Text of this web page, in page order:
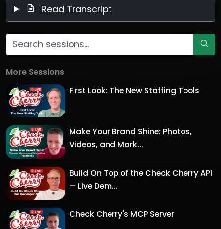
Read Transcript
More Sessions
First Look: The New Staffing Tools
Make Your Brand Shine: Photos,
Videos, and Mark...
Build On Top of the Check Cherry API
— Live Dem...
Check Cherry's MCP Server